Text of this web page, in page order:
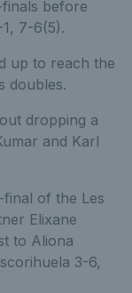
before
7-6(5).
up to reach the
doubles.
dropping a
and Karl
final of the Les
Elixane
to Aliona
3-6,